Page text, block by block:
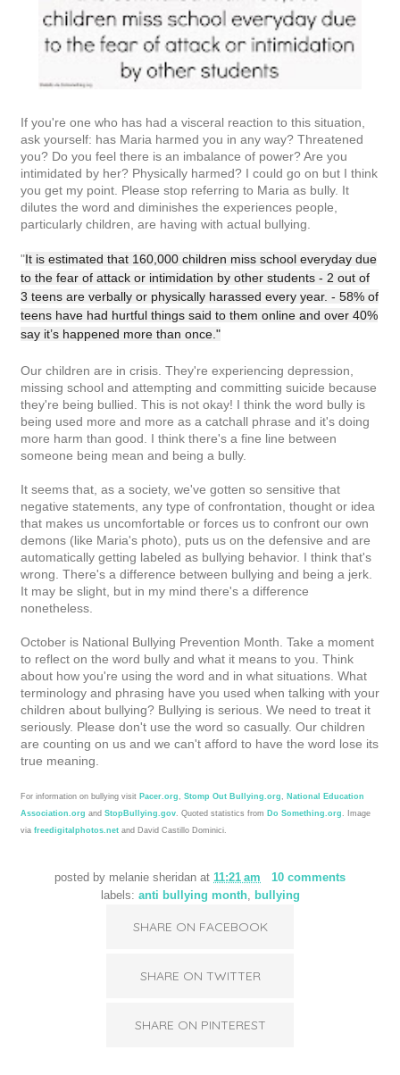
If you're one who has had a visceral reaction to this situation,
ask yourself: has Maria harmed you in any way? Threatened
you? Do you feel there is an imbalance of power? Are you
intimidated by her? Physically harmed? I could go on but I think
you get my point. Please stop referring to Maria as bully. It
dilutes the word and diminishes the experiences people,
particularly children, are having with actual bullying.
"It is estimated that 160,000 children miss school everyday due
to the fear of attack or intimidation by other students - 2 out of
3 teens are verbally or physically harassed every year. - 58% of
teens have had hurtful things said to them online and over 40%
say it’s happened more than once."
Our children are in crisis. They're experiencing depression,
missing school and attempting and committing suicide because
they're being bullied. This is not okay! I think the word bully is
being used more and more as a catchall phrase and it's doing
more harm than good. I think there's a fine line between
someone being mean and being a bully.
It seems that, as a society, we've gotten so sensitive that
negative statements, any type of confrontation, thought or idea
that makes us uncomfortable or forces us to confront our own
demons (like Maria's photo), puts us on the defensive and are
automatically getting labeled as bullying behavior. I think that's
wrong. There's a difference between bullying and being a jerk.
It may be slight, but in my mind there's a difference
nonetheless.
October is National Bullying Prevention Month. Take a moment
to reflect on the word bully and what it means to you. Think
about how you're using the word and in what situations. What
terminology and phrasing have you used when talking with your
children about bullying? Bullying is serious. We need to treat it
seriously. Please don't use the word so casually. Our children
are counting on us and we can't afford to have the word lose its
true meaning.
For information on bullying visit Pacer.org Stomp Out Bullying.org
National Education
Association.org and StopBullying.gov . Quoted statistics from Do Something.org . Image
via freedigitalphotos.net and David Castillo Dominici.
posted by melanie sheridan at11:21 am
10 comments
labels: anti bullying month, bullying
SHARE ON FACEBOOK
SHARE ON TWITTER
SHARE ON PINTEREST